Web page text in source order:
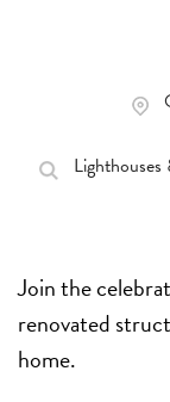
Lighthouses
Join the
renovated
home.